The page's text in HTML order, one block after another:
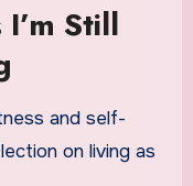
Still
and self-
on living as